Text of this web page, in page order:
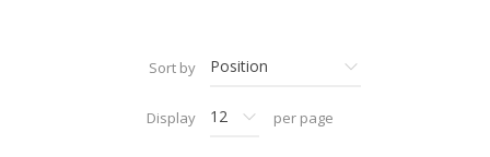
Sort by
Display per page